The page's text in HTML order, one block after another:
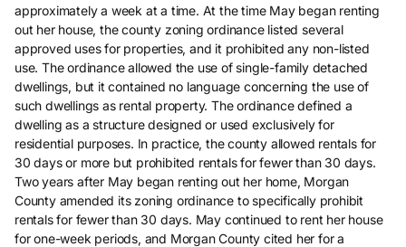
approximately a week at a time. At the time May began renting
out her house, the county zoning ordinance listed several
approved uses for properties, and it prohibited any non-listed
use. The ordinance allowed the use of single-family detached
dwellings, but it contained no language concerning the use of
such dwellings as rental property. The ordinance defined a
dwelling as a structure designed or used exclusively for
residential purposes. In practice, the county allowed rentals for
30 days or more but prohibited rentals for fewer than 30 days.
Two years after May began renting out her home, Morgan
County amended its zoning ordinance to specifically prohibit
rentals for fewer than 30 days. May continued to rent her house
for one-week periods, and Morgan County cited her for a